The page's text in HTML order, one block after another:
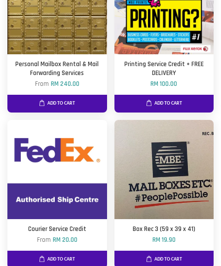
Personal Mailbox Rental & Mail
Forwarding Services
From RM 240.00
ADD TO CART
Printing Service Credit + FREE
DELIVERY
RM 100.00
ADD TO CART
Courier Service Credit
From RM 20.00
ADD TO CART
Box Rec 3 (59 x 39 x 41)
RM 19.90
ADD TO CART